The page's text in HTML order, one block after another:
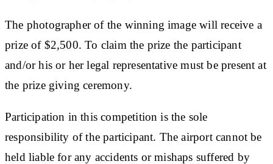
The photographer of the winning image will receive a
prize of $2,500. To claim the prize the participant
and/or his or her legal representative must be present at
the prize giving ceremony.
Participation in this competition is the sole
responsibility of the participant. The airport cannot be
held liable for any accidents or mishaps suffered by